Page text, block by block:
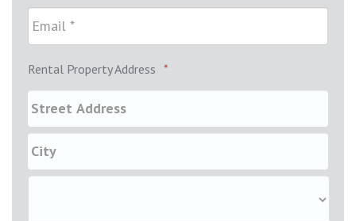
Rental Property Address *